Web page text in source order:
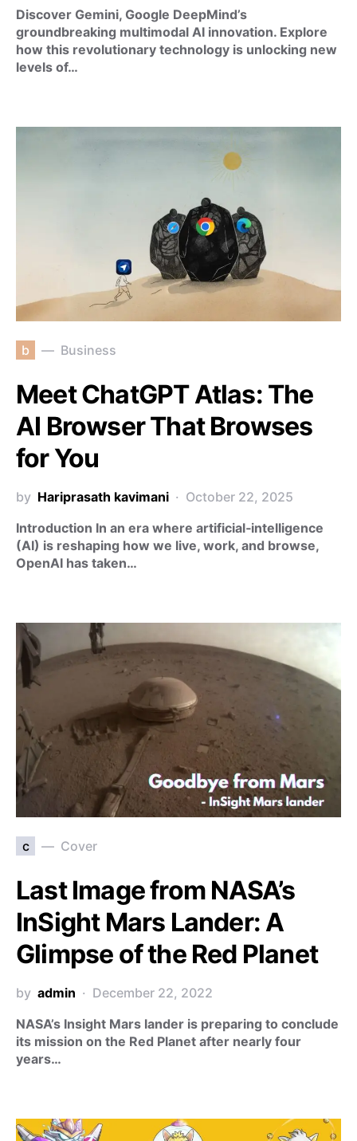
Discover Gemini, Google DeepMind’s
groundbreaking multimodal AI innovation. Explore
how this revolutionary technology is unlocking new
levels of…
b Business
Meet ChatGPT Atlas: The
AI Browser That Browses
for You
by Hariprasath kavimani
October 22, 2025
Introduction In an era where artificial‑intelligence
(AI) is reshaping how we live, work, and browse,
OpenAI has taken…
c Cover
Last Image from NASA’s
InSight Mars Lander: A
Glimpse of the Red Planet
by admin
December 22, 2022
NASA’s Insight Mars lander is preparing to conclude
its mission on the Red Planet after nearly four
years…